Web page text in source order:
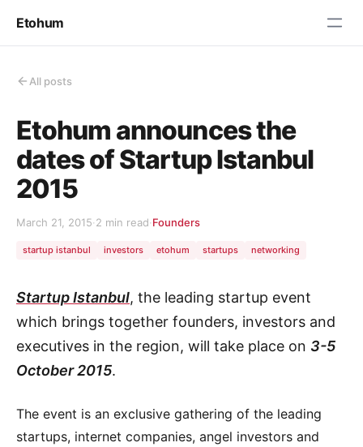
Etohum
All posts
Etohum announces the
dates of Startup Istanbul
2015
March 21, 2015·2 min read·Founders
startup istanbul investors etohum startups networking
Startup Istanbul, the leading startup event
which brings together founders, investors and
executives in the region, will take place on 3-5
October 2015.
The event is an exclusive gathering of the leading
startups, internet companies, angel investors and